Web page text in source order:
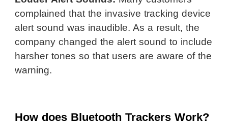
complained that the invasive tracking device
alert sound was inaudible. As a result, the
company changed the alert sound to include
harsher tones so that users are aware of the
warning.
How does Bluetooth Trackers Work?